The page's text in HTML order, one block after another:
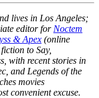
lives in Los Angeles;
editor for Noctem
& Apex (online
to Say,
with recent stories in
and Legends of the
movies
convenient excuse.